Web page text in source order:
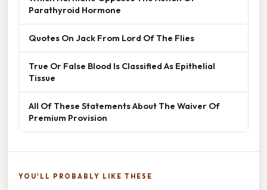
Parathyroid Hormone
Quotes On Jack From Lord Of The Flies
True Or False Blood Is Classified As Epithelial
Tissue
All Of These Statements About The Waiver Of
Premium Provision
YOU'LL PROBABLY LIKE THESE